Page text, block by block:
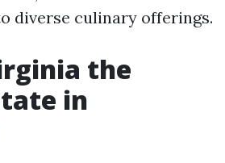
diverse culinary offerings.
the
in